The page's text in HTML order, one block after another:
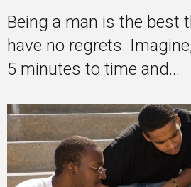
Entrepreneur Corner
Gallery
Being a man is the best
have no regrets.
5 minutes to time and...